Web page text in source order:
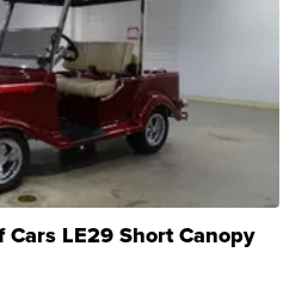
LE29 Short Canopy